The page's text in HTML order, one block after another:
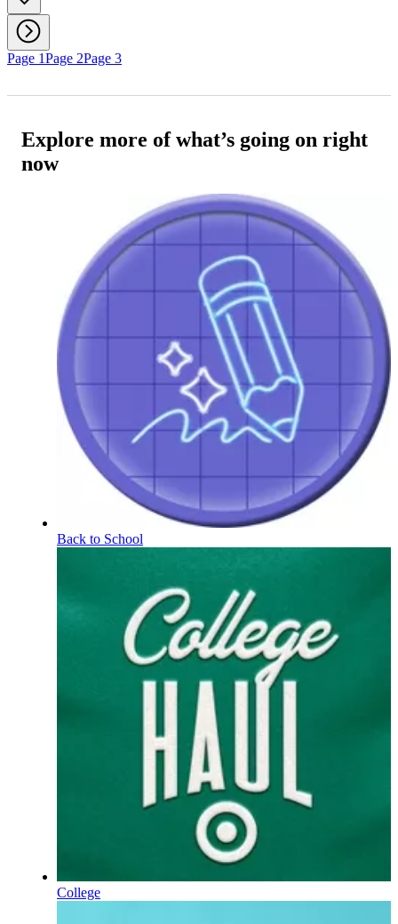
Page 1Page 2Page 3
Explore more of what’s going on right
now
Back to School
College